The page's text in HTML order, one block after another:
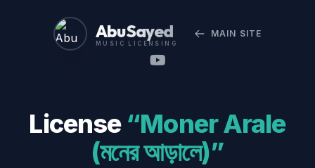
Abu Sayed
MUSIC LICENSING
MAIN SITE
License “Moner Arale
(মনের আড়ালে)”